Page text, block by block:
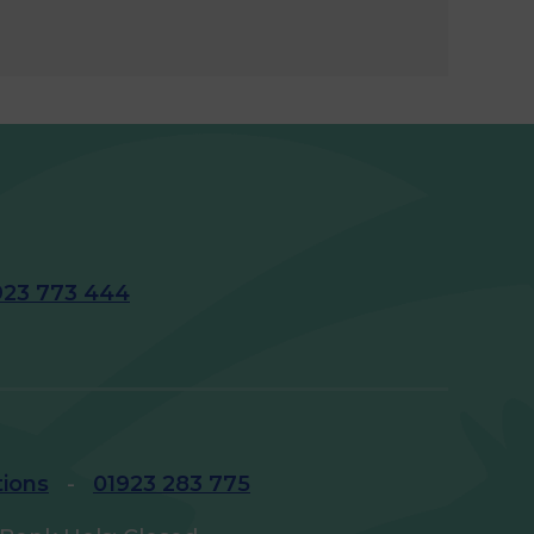
773 444
- 01923 283 775